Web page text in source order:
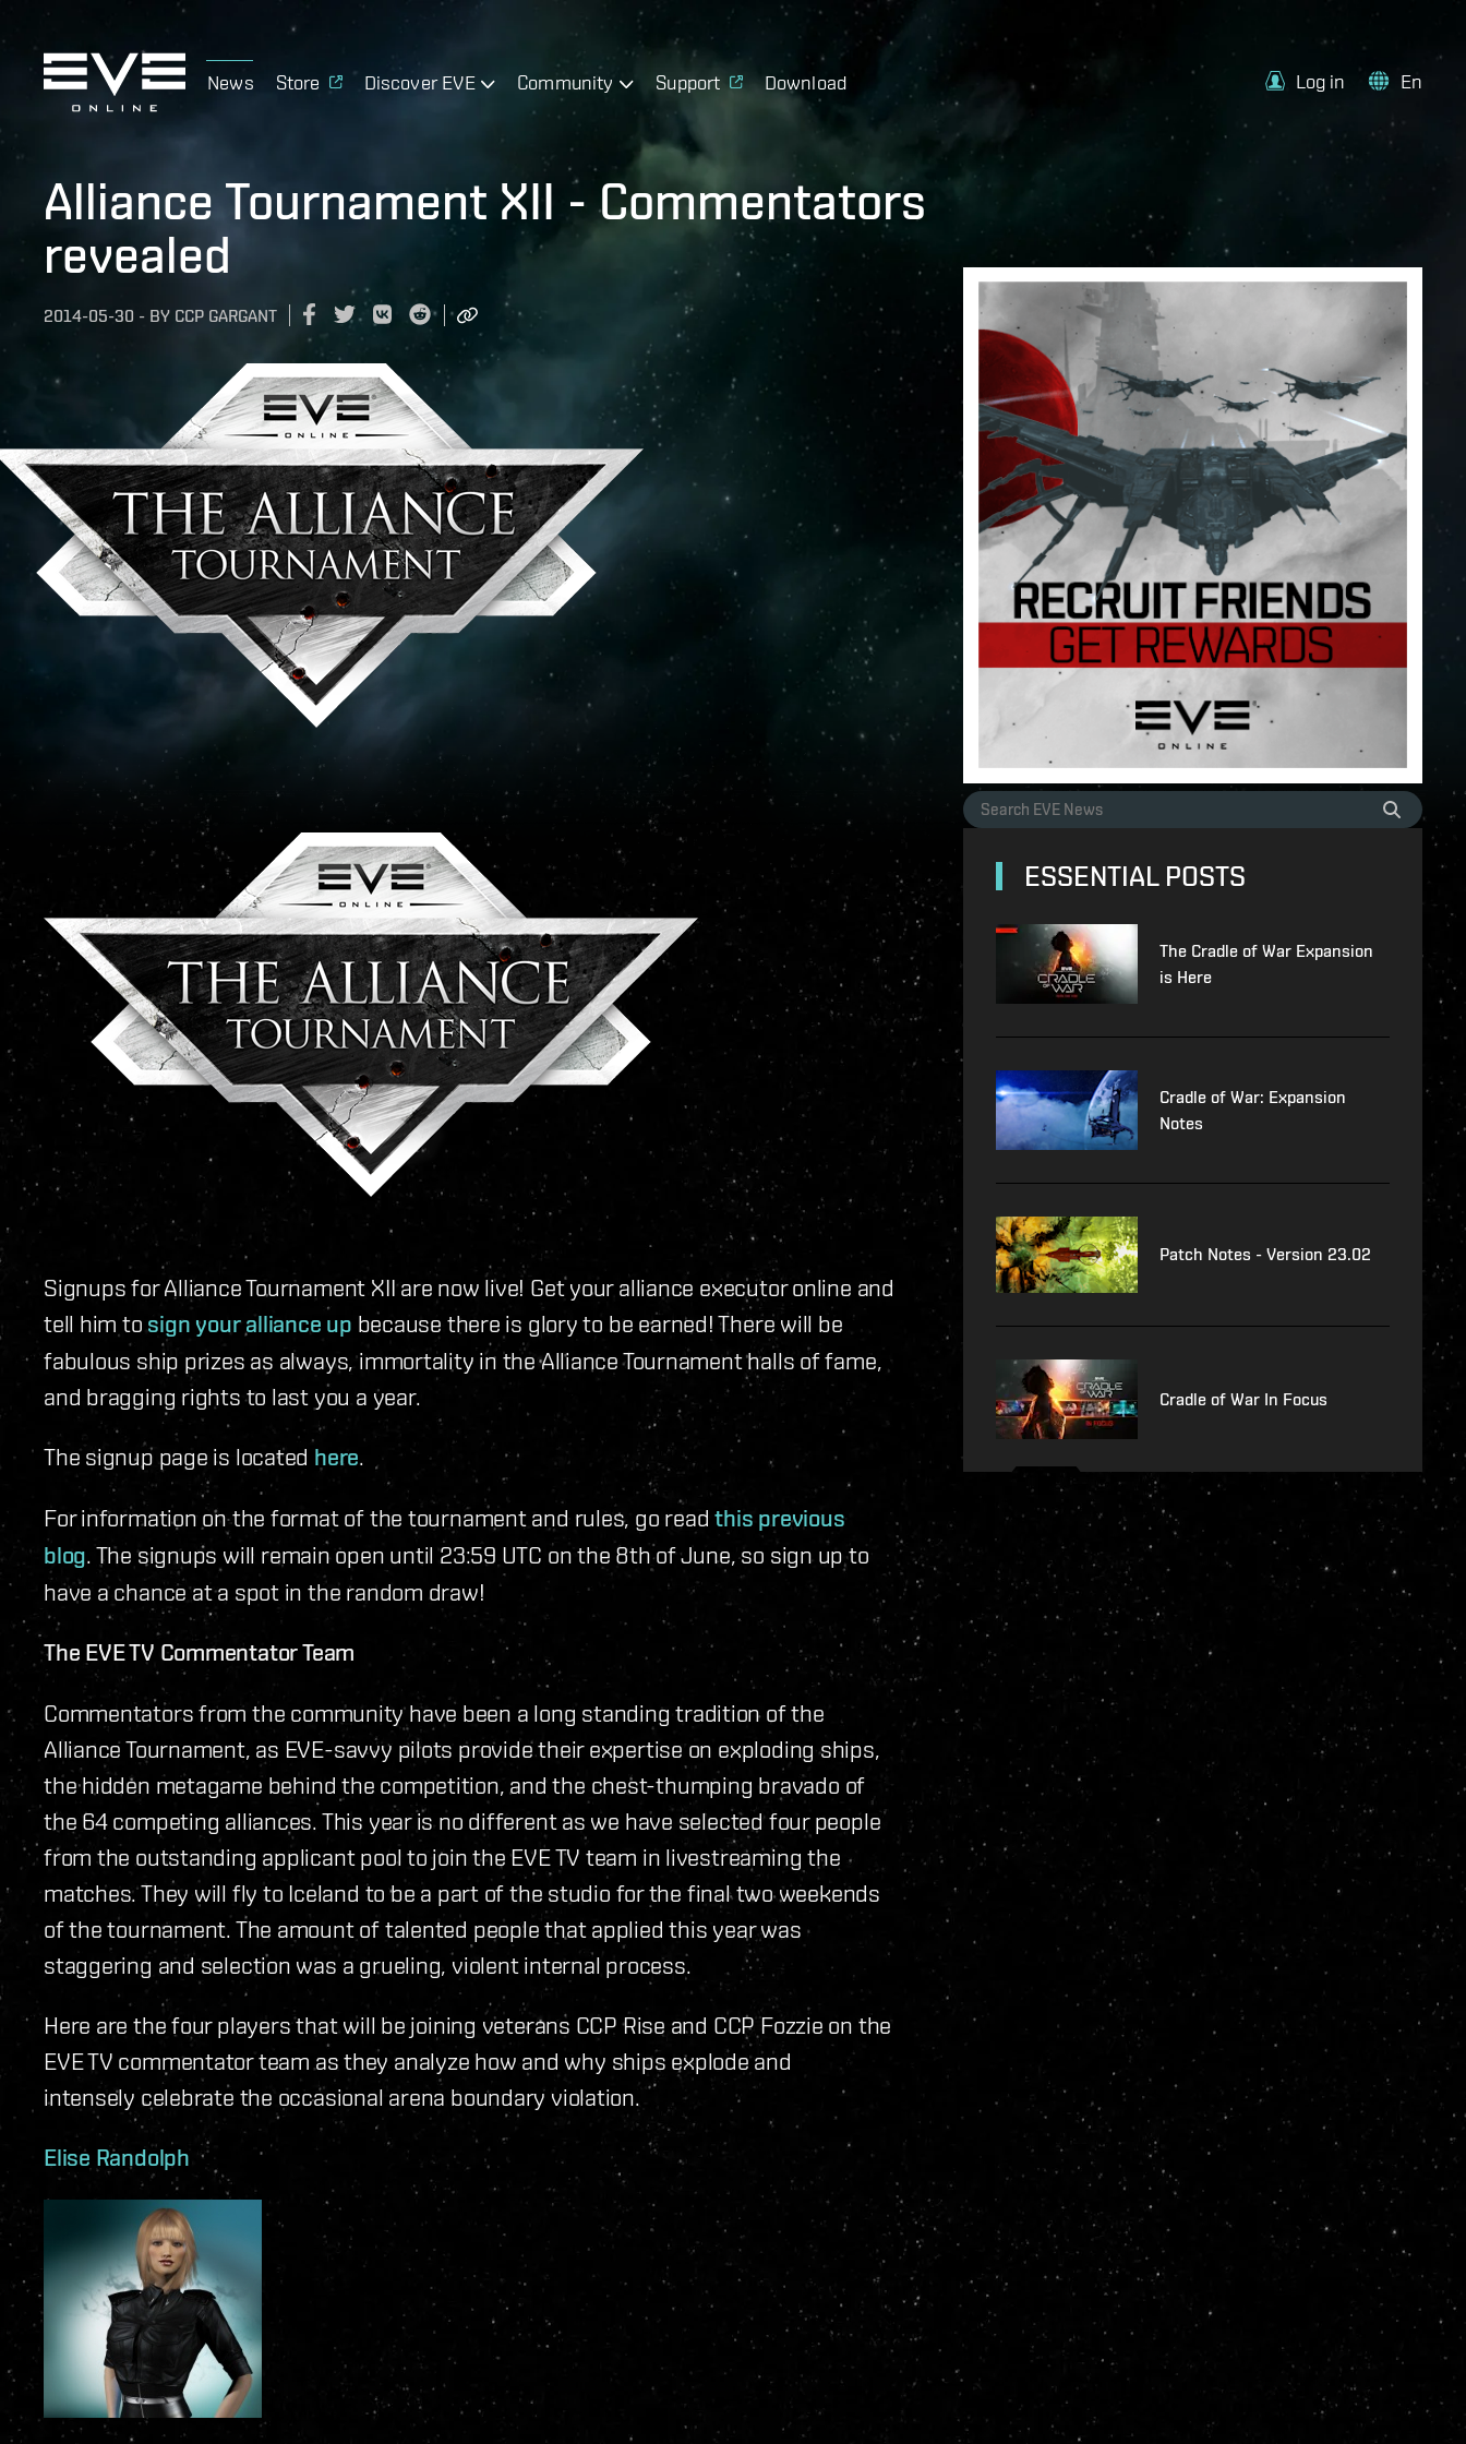
News Store Discover EVE Community Support Download Log in En
Alliance Tournament XII - Commentators
revealed
2014-05-30 - BY CCP GARGANT
Signups for Alliance Tournament XII are now live! Get your alliance executor online and
tell him to sign your alliance up because there is glory to be earned! There will be
fabulous ship prizes as always, immortality in the Alliance Tournament halls of fame,
and bragging rights to last you a year.
The signup page is located here.
For information on the format of the tournament and rules, go readthis previous
blog. The signups will remain open until 23:59 UTC on the 8th of June, so sign up to
have a chance at a spot in the random draw!
The EVE TV Commentator Team
Commentators from the community have been a long standing tradition of the
Alliance Tournament, as EVE-savvy pilots provide their expertise on exploding ships,
the hidden metagame behind the competition, and the chest-thumping bravado of
the 64 competing alliances. This year is no different as we have selected four people
from the outstanding applicant pool to join the EVE TV team in livestreaming the
matches. They will fly to Iceland to be a part of the studio for the final two weekends
of the tournament. The amount of talented people that applied this year was
staggering and selection was a grueling, violent internal process.
Here are the four players that will be joining veterans CCP Rise and CCP Fozzie on the
EVE TV commentator team as they analyze how and why ships explode and
intensely celebrate the occasional arena boundary violation.
Elise Randolph
ESSENTIAL POSTS
The Cradle of War Expansion
is Here
Cradle of War: Expansion
Notes
Patch Notes - Version 23.02
Cradle of War In Focus